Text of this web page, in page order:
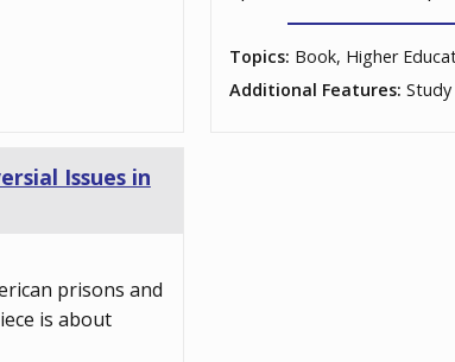
Topics: Book, Higher
Additional Features: Study
Issues in
prisons and
is about